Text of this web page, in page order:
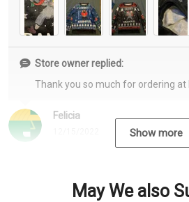
Felicia
Store owner replied:
Thank you so much for ordering
Show more
May We also